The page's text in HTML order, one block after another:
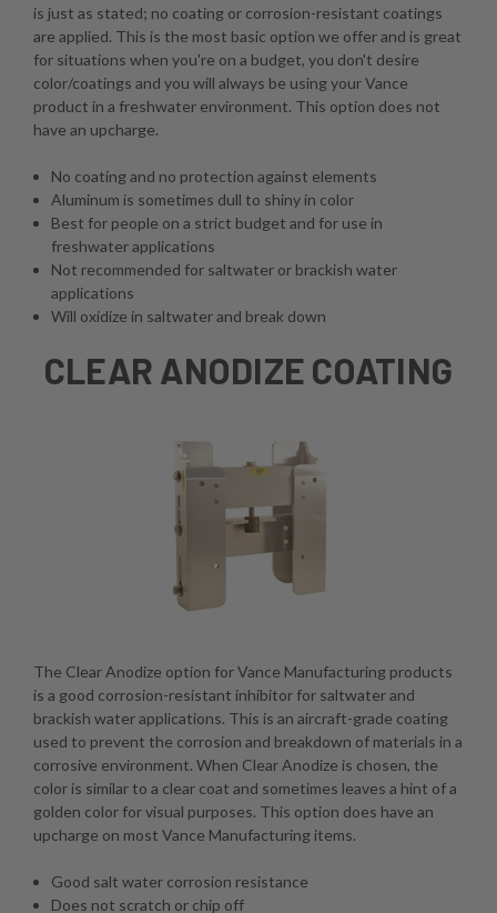
is just as stated; no coating or corrosion-resistant coatings
are applied. This is the most basic option we offer and is great
for situations when you're on a budget, you don't desire
color/coatings and you will always be using your Vance
product in a freshwater environment. This option does not
have an upcharge.
No coating and no protection against elements
Aluminum is sometimes dull to shiny in color
Best for people on a strict budget and for use in
freshwater applications
Not recommended for saltwater or brackish water
applications
Will oxidize in saltwater and break down
CLEAR ANODIZE COATING
The Clear Anodize option for Vance Manufacturing products
is a good corrosion-resistant inhibitor for saltwater and
brackish water applications. This is an aircraft-grade coating
used to prevent the corrosion and breakdown of materials in a
corrosive environment. When Clear Anodize is chosen, the
color is similar to a clear coat and sometimes leaves a hint of a
golden color for visual purposes. This option does have an
upcharge on most Vance Manufacturing items.
Good salt water corrosion resistance
Does not scratch or chip off